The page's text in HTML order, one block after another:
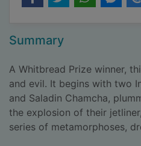
Summary
A Whitbread Prize winner,
and evil. It begins with two
and Saladin Chamcha,
the explosion of their
series of metamorphoses,